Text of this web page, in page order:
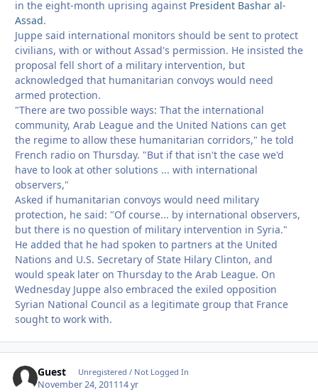
in the eight-month uprising against President Bashar al-
Assad.
Juppe said international monitors should be sent to protect
civilians, with or without Assad's permission. He insisted the
proposal fell short of a military intervention, but
acknowledged that humanitarian convoys would need
armed protection.
"There are two possible ways: That the international
community, Arab League and the United Nations can get
the regime to allow these humanitarian corridors," he told
French radio on Thursday. "But if that isn't the case we'd
have to look at other solutions ... with international
observers,"
Asked if humanitarian convoys would need military
protection, he said: "Of course... by international observers,
but there is no question of military intervention in Syria."
He added that he had spoken to partners at the United
Nations and U.S. Secretary of State Hilary Clinton, and
would speak later on Thursday to the Arab League. On
Wednesday Juppe also embraced the exiled opposition
Syrian National Council as a legitimate group that France
sought to work with.
Guest Unregistered / Not Logged In
November 24, 201114 yr